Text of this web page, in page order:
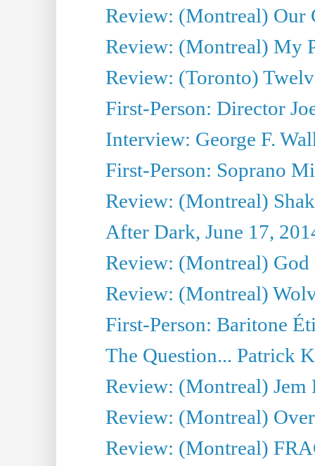
Review: (Montreal) Our
Review: (Montreal) My
Review: (Toronto)
First-Person: Director
Interview: George F.
First-Person: Soprano
Review: (Montreal)
After Dark, June 17,
Review: (Montreal) God
Review: (Montreal)
First-Person: Baritone
The Question... Patrick
Review: (Montreal)
Review: (Montreal)
Review: (Montreal)